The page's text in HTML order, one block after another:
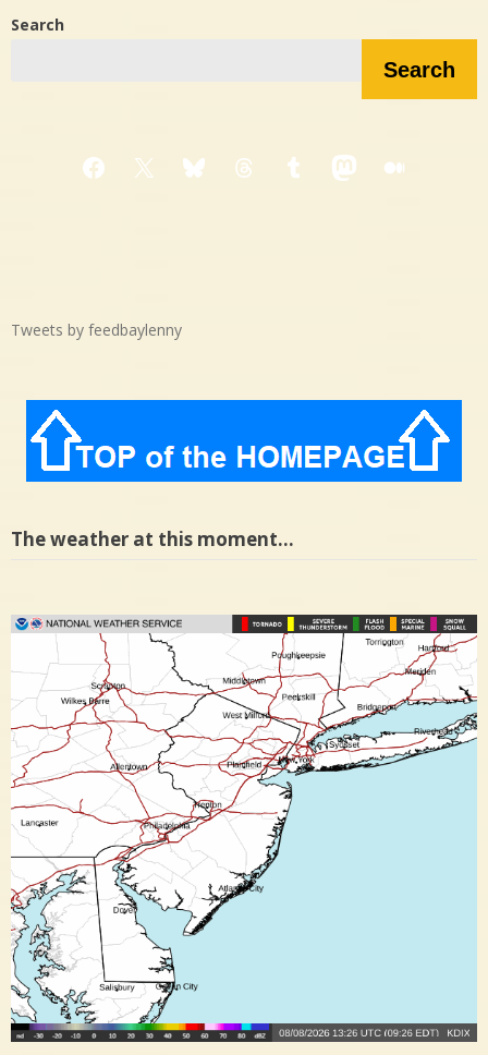
Search
Search
Facebook
X BlueskyThreadsTumblrMastodon
Medium
Tweets by feedbaylenny
The weather at this moment…